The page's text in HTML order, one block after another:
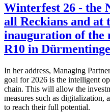
Winterfest 26 - the
all Reckians and at
inauguration of the
R10 in
In her address, Managing
goal for 2026 is the intelligent
chain. This will allow the
measures such as digitalization,
to reach their full potential.